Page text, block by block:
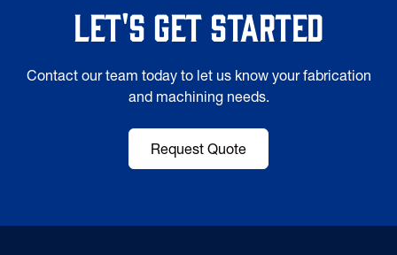
Let's Get Started
Contact our team today to let us know your fabrication
and machining needs.
Request Quote